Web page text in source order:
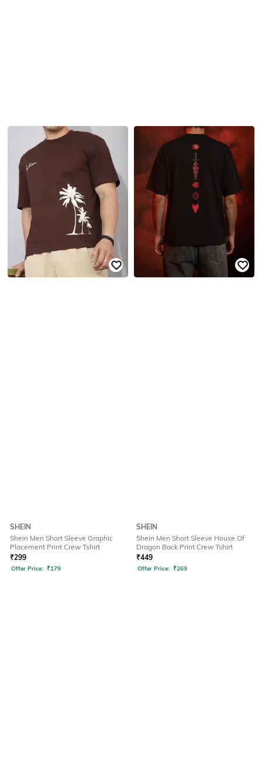
SHEIN
Shein Men Short Sleeve Graphic
Placement Print Crew Tshirt
₹299
Offer Price: ₹179
SHEIN
Shein Men Short Sleeve House Of
Dragon Back Print Crew Tshirt
₹449
Offer Price: ₹269